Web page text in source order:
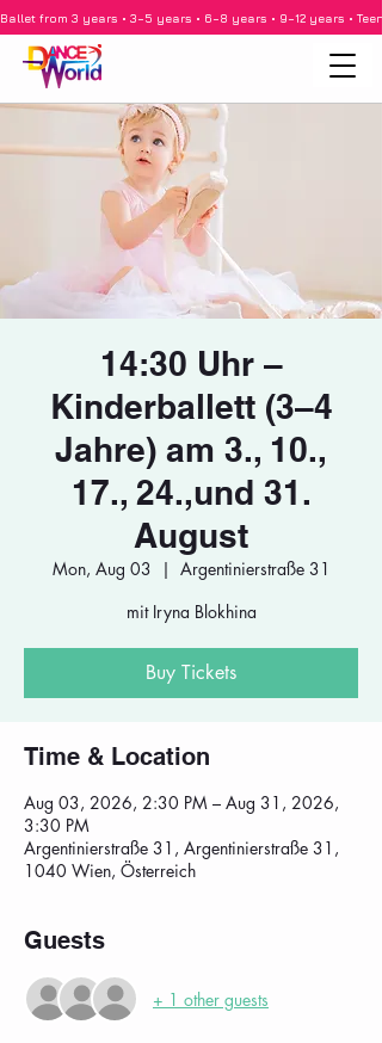
Ballet from 3 years • 3–5 years • 6–8 years • 9–12 years •
14:30 Uhr –
Kinderballett (3–4
Jahre) am 3., 10.,
17., 24.,und 31.
August
Mon, Aug 03
  |
Argentinierstraße 31
mit Iryna Blokhina
Buy Tickets
Time & Location
Aug 03, 2026, 2:30 PM – Aug 31, 2026,
3:30 PM
Argentinierstraße 31, Argentinierstraße 31,
1040 Wien, Österreich
Guests
+ 1 other guests